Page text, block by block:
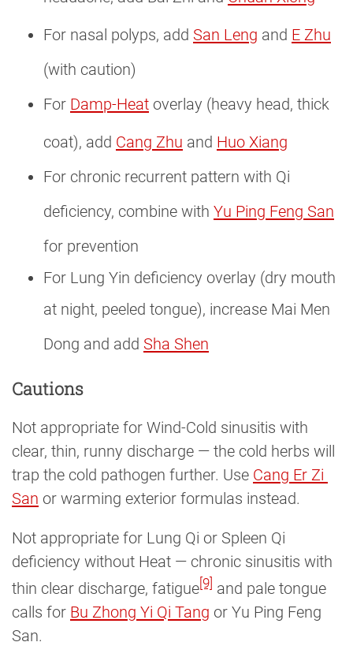
For nasal polyps, add San Leng and E Zhu
(with caution)
For Damp-Heat overlay (heavy head, thick
coat), add Cang Zhu and Huo Xiang
For chronic recurrent pattern with Qi
deficiency, combine with Yu Ping Feng San
for prevention
For Lung Yin deficiency overlay (dry mouth
at night, peeled tongue), increase Mai Men
Dong and add Sha Shen
Cautions
Not appropriate for Wind-Cold sinusitis with
clear, thin, runny discharge — the cold herbs will
trap the cold pathogen further. Use Cang Er Zi
San or warming exterior formulas instead.
Not appropriate for Lung Qi or Spleen Qi
deficiency without Heat — chronic sinusitis with
thin clear discharge, fatigue [9] and pale tongue
calls for Bu Zhong Yi Qi Tang or Yu Ping Feng
San.